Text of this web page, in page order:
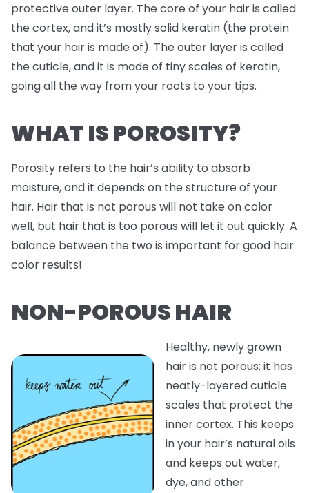
protective outer layer. The core of your hair is called
the cortex, and it’s mostly solid keratin (the protein
that your hair is made of). The outer layer is called
the cuticle, and it is made of tiny scales of keratin,
going all the way from your roots to your tips.
WHAT IS POROSITY?
Porosity refers to the hair’s ability to absorb
moisture, and it depends on the structure of your
hair. Hair that is not porous will not take on color
well, but hair that is too porous will let it out quickly. A
balance between the two is important for good hair
color results!
NON-POROUS HAIR
Healthy, newly grown
hair is not porous; it has
neatly-layered cuticle
scales that protect the
inner cortex. This keeps
in your hair’s natural oils
and keeps out water,
dye, and other